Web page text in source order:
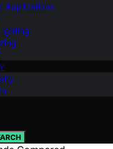
Applications